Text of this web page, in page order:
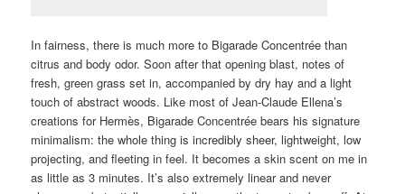
In fairness, there is much more to Bigarade Concentrée than
citrus and body odor. Soon after that opening blast, notes of
fresh, green grass set in, accompanied by dry hay and a light
touch of abstract woods. Like most of Jean-Claude Ellena’s
creations for Hermès, Bigarade Concentrée bears his signature
minimalism: the whole thing is incredibly sheer, lightweight, low
projecting, and fleeting in feel. It becomes a skin scent on me in
as little as 3 minutes. It’s also extremely linear and never